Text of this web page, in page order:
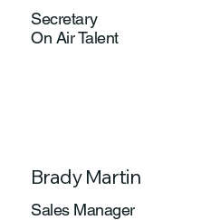
Secretary
On Air Talent
Brady Martin
Sales Manager